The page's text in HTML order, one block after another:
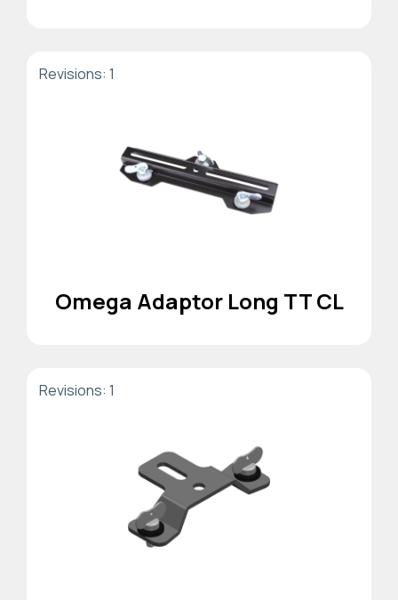
Revisions: 1
Omega Adaptor Long TT CL
Revisions: 1